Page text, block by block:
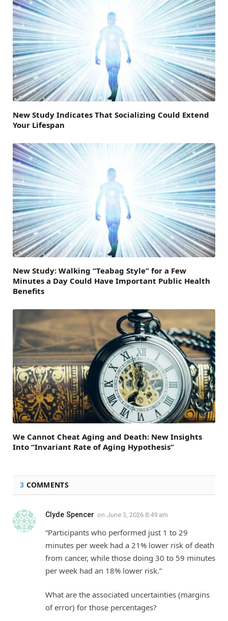
New Study Indicates That Socializing Could Extend
Your Lifespan
New Study: Walking “Teabag Style” for a Few
Minutes a Day Could Have Important Public Health
Benefits
We Cannot Cheat Aging and Death: New Insights
Into “Invariant Rate of Aging Hypothesis”
3 COMMENTS
Clyde Spencer on June 3, 2026 8:49 am
“Participants who performed just 1 to 29
minutes per week had a 21% lower risk of death
from cancer, while those doing 30 to 59 minutes
per week had an 18% lower risk.”
What are the associated uncertainties (margins
of error) for those percentages?